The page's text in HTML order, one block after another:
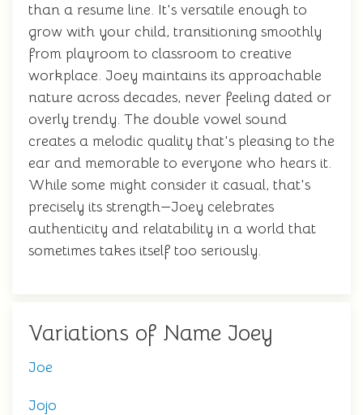
than a resume line. It's versatile enough to
grow with your child, transitioning smoothly
from playroom to classroom to creative
workplace. Joey maintains its approachable
nature across decades, never feeling dated or
overly trendy. The double vowel sound
creates a melodic quality that's pleasing to the
ear and memorable to everyone who hears it.
While some might consider it casual, that's
precisely its strength—Joey celebrates
authenticity and relatability in a world that
sometimes takes itself too seriously.
Variations of Name Joey
Joe
Jojo